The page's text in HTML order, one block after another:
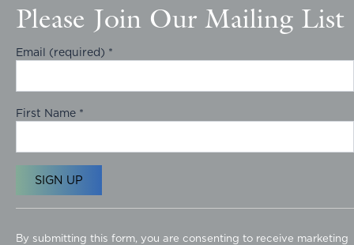
Please Join Our Mailing List
Email (required) *
First Name *
o
By submitting this form, you are consenting to receive marketing